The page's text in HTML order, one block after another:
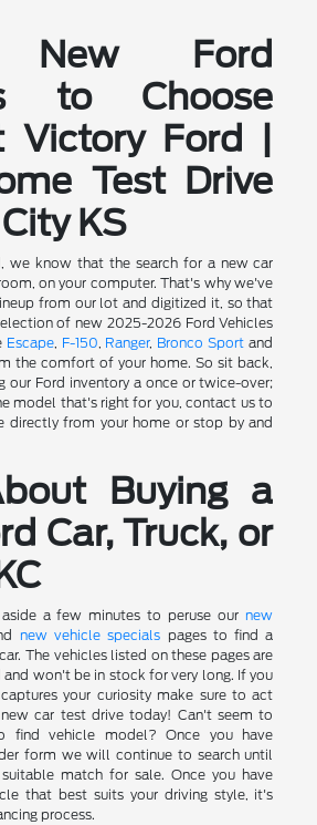
New Ford
to Choose
Ford |
Test Drive
KS
we know that the search for a new car
on your computer. That's why we've
from our lot and digitized it, so that
of new 2025-2026 Ford Vehicles
Escape, F-150, Ranger, Bronco Sport and
the comfort of your home. So sit back,
our Ford inventory a once or twice-over;
model that's right for you, contact us to
directly from your home or stop by and
Buying a
Car, Truck, or
a few minutes to peruse our new
new vehicle specials pages to find a
The vehicles listed on these pages are
won't be in stock for very long. If you
your curiosity make sure to act
car test drive today! Can't seem to
find vehicle model? Once you have
form we will continue to search until
match for sale. Once you have
that best suits your driving style, it's
process.